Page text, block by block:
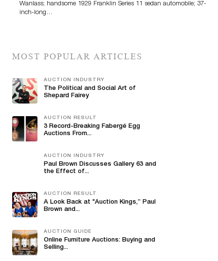
Wanlass; handsome 1929 Franklin Series 11 sedan automobile; 37-
inch-long…
MOST POPULAR ARTICLES
AUCTION INDUSTRY
The Political and Social Art of
Shepard Fairey
AUCTION RESULT
3 Record-Breaking Fabergé Egg
Auctions From...
AUCTION INDUSTRY
Paul Brown Discusses Gallery 63 and
the Effect of...
AUCTION RESULT
A Look Back at "Auction Kings,” Paul
Brown and...
AUCTION GUIDE
Online Furniture Auctions: Buying and
Selling...